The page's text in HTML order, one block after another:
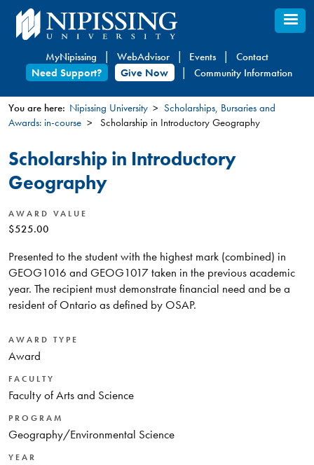
Skip
to
content
MyNipissing WebAdvisor Events
Contact
Need Support?
Give Now Community Information
You
are
here
You are here: Nipissing University
Scholarships, Bursaries and
Awards: in-course
Scholarship in Introductory Geography
Scholarship in Introductory
Geography
AWARD VALUE
$525.00
Presented to the student with the highest mark (combined) in
GEOG1016 and GEOG1017 taken in the previous academic
year. The recipient must demonstrate financial need and be a
resident of Ontario as defined by OSAP.
AWARD TYPE
Award
FACULTY
Faculty of Arts and Science
PROGRAM
Geography/Environmental Science
YEAR